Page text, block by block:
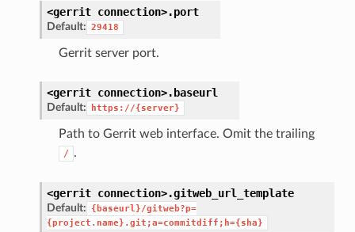
<gerrit connection>.port
Default: 29418
Gerrit server port.
<gerrit connection>. baseurl
Default: https://{server}
Path to Gerrit web interface. Omit the trailing
/ .
<gerrit connection>.gitweb_url_template
Default:
{baseurl}/gitweb?p=
{project.name}.git;a=commitdiff;h={sha}